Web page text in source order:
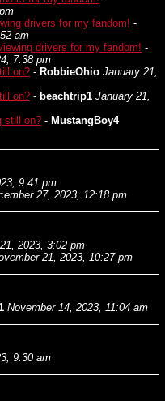
drivers for my fandom! -
am
drivers for my fandom! -
7:38 pm
on? - RobbieOhio January 21,
on? - beachtrip1 January 21,
still on? - MustangBoy4
9:41 pm
27, 2023, 12:18 pm
2023, 3:02 pm
21, 2023, 10:27 pm
November 14, 2023, 11:04 am
9:30 am